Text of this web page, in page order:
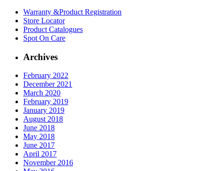
Warranty &Product Registration
Store Locator
Product Catalogues
Spot On Care
Archives
February 2022
December 2021
March 2020
February 2019
January 2019
August 2018
June 2018
May 2018
June 2017
April 2017
November 2016